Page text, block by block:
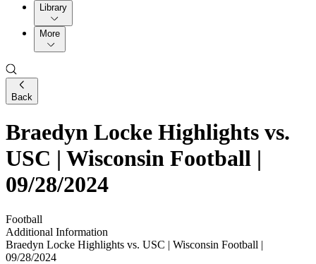
Library
More
Back
Braedyn Locke Highlights vs.
USC | Wisconsin Football |
09/28/2024
Football
Additional Information
Braedyn Locke Highlights vs. USC | Wisconsin Football |
09/28/2024